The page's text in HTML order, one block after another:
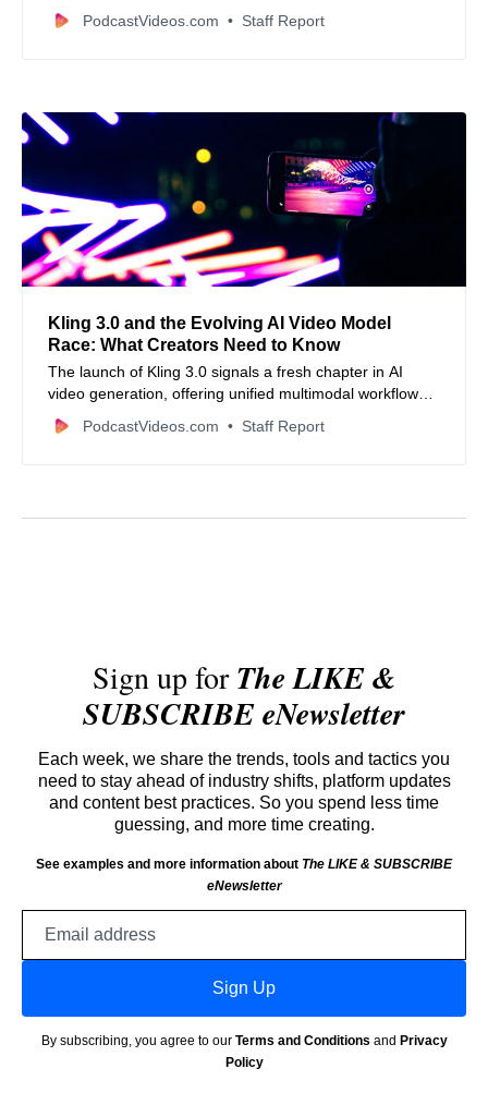
across teams, connecting planning, resource
management, approvals, and real-time reporting to scale
PodcastVideos.com Staff Report
Kling 3.0 and the Evolving AI Video Model
Race: What Creators Need to Know
The launch of Kling 3.0 signals a fresh chapter in AI
video generation, offering unified multimodal workflows,
native audio sync, and cinematic control—but also
highlights how rapidly the industry is evolving and why
PodcastVideos.com Staff Report
Sign up forThe LIKE &
SUBSCRIBE eNewsletter
Each week, we share the trends, tools and tactics you
need to stay ahead of industry shifts, platform updates
and content best practices. So you spend less time
guessing, and more time creating.
See examples and more information about The LIKE & SUBSCRIBE
eNewsletter
Sign Up
By subscribing, you agree to our Terms and Conditions and Privacy
Policy